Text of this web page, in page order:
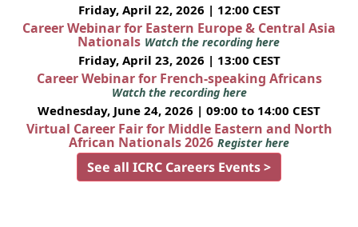
Friday, April 22, 2026 | 12:00 CEST
Career Webinar for Eastern Europe & Central Asia
Nationals Watch the recording here
Friday, April 23, 2026 | 13:00 CEST
Career Webinar for French-speaking Africans
Watch the recording here
Wednesday, June 24, 2026 | 09:00 to 14:00 CEST
Virtual Career Fair for Middle Eastern and North
African Nationals 2026 Register here
See all ICRC Careers Events >